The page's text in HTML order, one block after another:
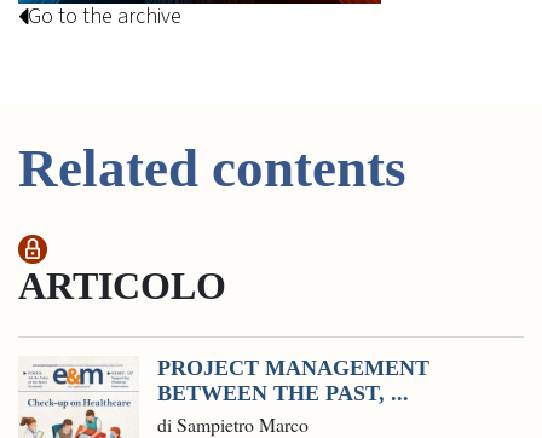
Go to the archive
Related contents
ARTICOLO
PROJECT MANAGEMENT
BETWEEN THE PAST, ...
di Sampietro Marco